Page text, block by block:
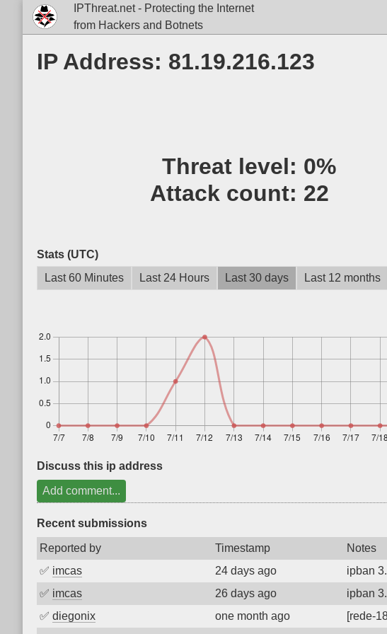
IPThreat.net - Protecting the Internet
from Hackers and Botnets
IP Address: 81.19.216.123
Threat level: 0%
Attack count: 22
Stats (UTC)
Last 60 Minutes
Last 24 Hours Last 30 days Last 12 months
Discuss this ip address
Add comment...
Recent submissions
Reported by Timestamp Notes
✅ imcas 24 days ago ipban
✅ imcas 26 days ago ipban
✅ diegonix one month ago [rede-